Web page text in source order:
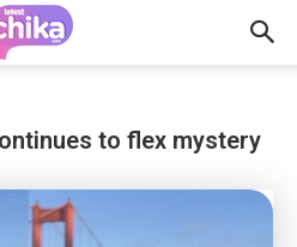
to flex mystery